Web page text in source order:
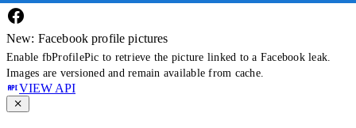
New: Facebook profile pictures
Enable fbProfilePic to retrieve the picture linked to a Facebook leak.
Images are versioned and remain available from cache.
VIEW API